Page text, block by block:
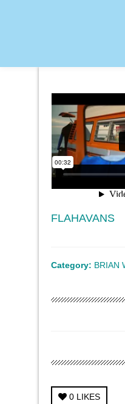
FLAHAVANS
Category: BRIAN
0 LIKES